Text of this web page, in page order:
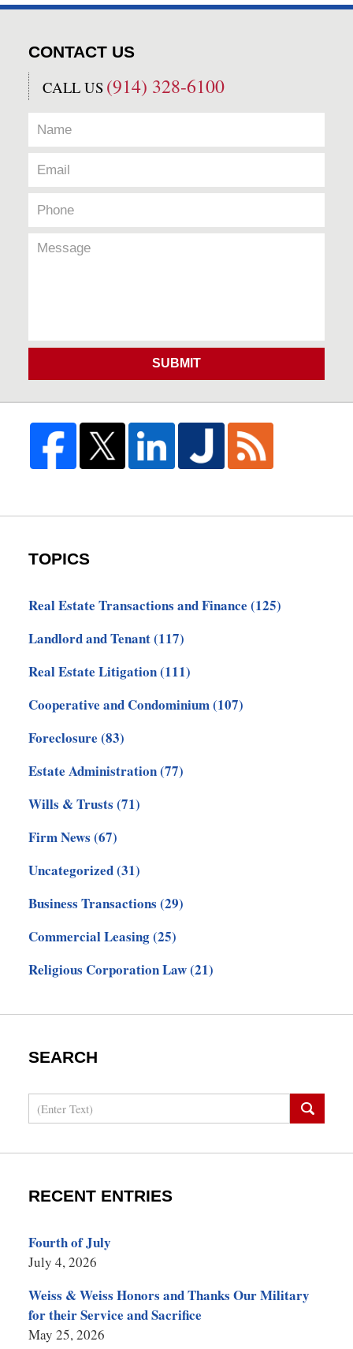
CONTACT US
CALL US (914) 328-6100
SUBMIT
TOPICS
Real Estate Transactions and Finance (125)
Landlord and Tenant(117)
Real Estate Litigation(111)
Cooperative and Condominium(107)
Foreclosure (83)
Estate Administration(77)
Wills & Trusts (71)
Firm News (67)
Uncategorized(31)
Business Transactions (29)
Commercial Leasing(25)
Religious Corporation Law(21)
SEARCH
Search
RECENT ENTRIES
Fourth of July
July 4, 2026
Weiss & Weiss Honors and Thanks Our Military
for their Service and Sacrifice
May 25, 2026